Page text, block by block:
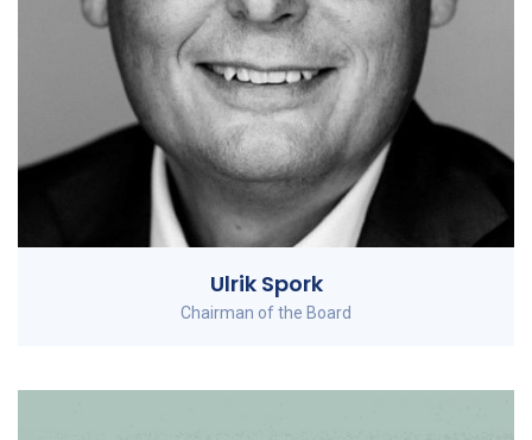
Ulrik Spork
Chairman of the Board